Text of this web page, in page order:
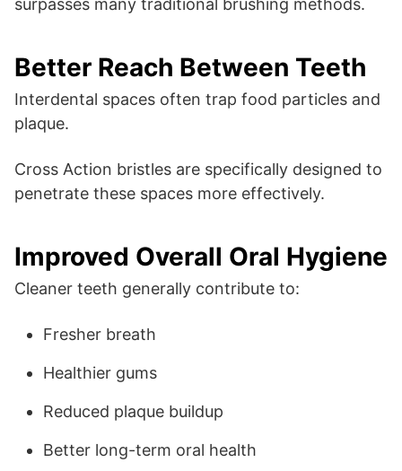
Better Reach Between Teeth
Interdental spaces often trap food particles and
plaque.
Cross Action bristles are specifically designed to
penetrate these spaces more effectively.
Improved Overall Oral Hygiene
Cleaner teeth generally contribute to:
Fresher breath
Healthier gums
Reduced plaque buildup
Better long-term oral health